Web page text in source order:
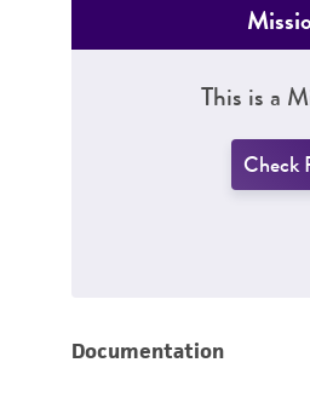
This is a
Check
Documentation